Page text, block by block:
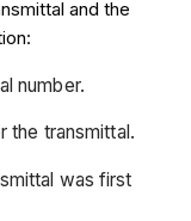
and the
number.
the transmittal.
was first